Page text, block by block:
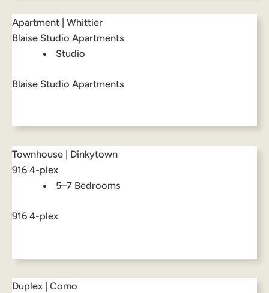
Apartment | Whittier
Blaise Studio Apartments
Studio
Blaise Studio Apartments
Townhouse | Dinkytown
916 4-plex
5–7 Bedrooms
916 4-plex
Duplex | Como